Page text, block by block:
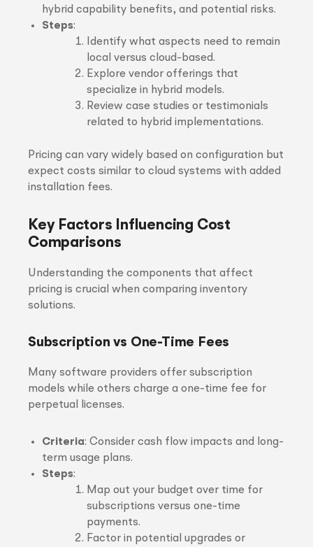
hybrid capability benefits, and potential risks.
Steps:
Identify what aspects need to remain
local versus cloud-based.
Explore vendor offerings that
specialize in hybrid models.
Review case studies or testimonials
related to hybrid implementations.
Pricing can vary widely based on configuration but
expect costs similar to cloud systems with added
installation fees.
Key Factors Influencing Cost
Comparisons
Understanding the components that affect
pricing is crucial when comparing inventory
solutions.
Subscription vs One-Time Fees
Many software providers offer subscription
models while others charge a one-time fee for
perpetual licenses.
Criteria: Consider cash flow impacts and long-
term usage plans.
Steps:
Map out your budget over time for
subscriptions versus one-time
payments.
Factor in potential upgrades or